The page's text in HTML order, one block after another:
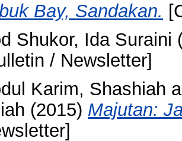
Bay, Sandakan.
Shukor, Ida Suraini
/ Newsletter]
Karim, Shashiah
(2015) Majutan: